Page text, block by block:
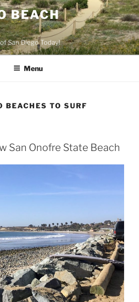
BEACH
San Diego Today!
Menu
BEACHES TO SURF
San Onofre State Beach